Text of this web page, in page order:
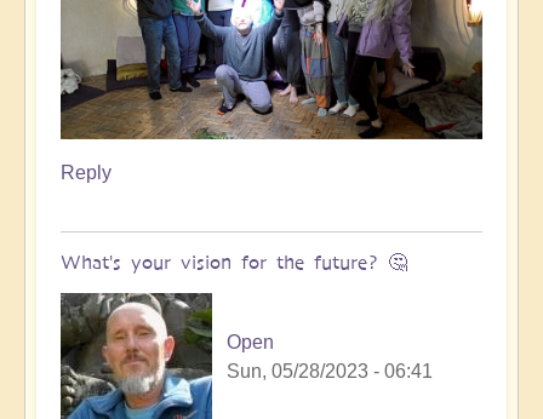
Reply
What's your vision for the future? 🤔
Open
Sun, 05/28/2023 - 06:41